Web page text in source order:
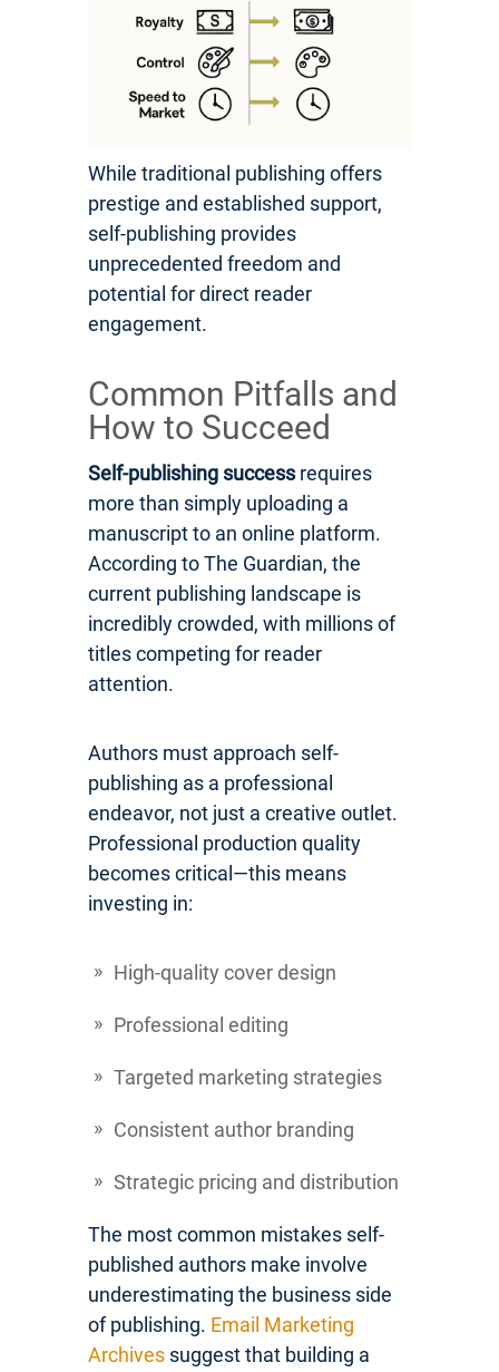
While traditional publishing offers
prestige and established support,
self-publishing provides
unprecedented freedom and
potential for direct reader
engagement.
Common Pitfalls and
How to Succeed
Self-publishing successrequires
more than simply uploading a
manuscript to an online platform.
According to The Guardian, the
current publishing landscape is
incredibly crowded, with millions of
titles competing for reader
attention.
Authors must approach self-
publishing as a professional
endeavor, not just a creative outlet.
Professional production quality
becomes critical—this means
investing in:
High-quality cover design
Professional editing
Targeted marketing strategies
Consistent author branding
Strategic pricing and distribution
The most common mistakes self-
published authors make involve
underestimating the business side
of publishing. Email Marketing
Archives suggest that building a